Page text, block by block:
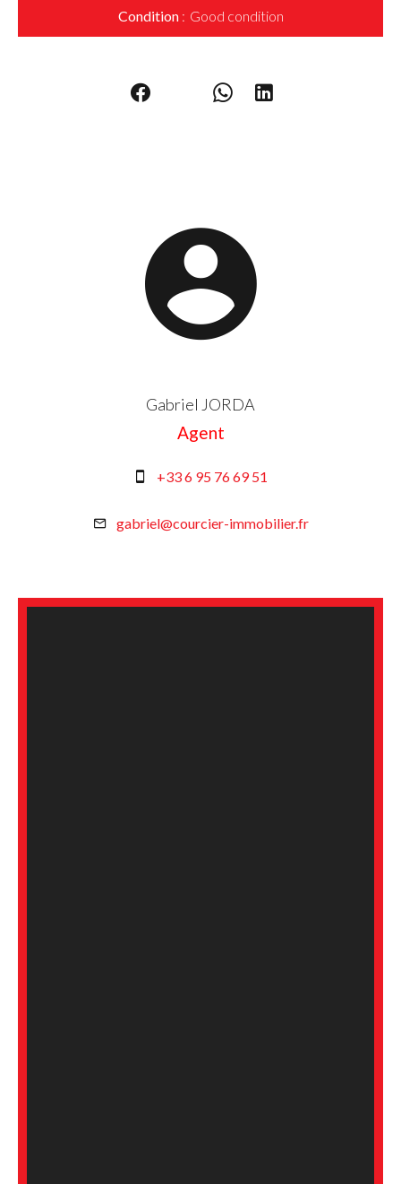
Condition Good condition
Gabriel JORDA
Agent
+33 6 95 76 69 51
gabriel@courcier-immobilier.fr